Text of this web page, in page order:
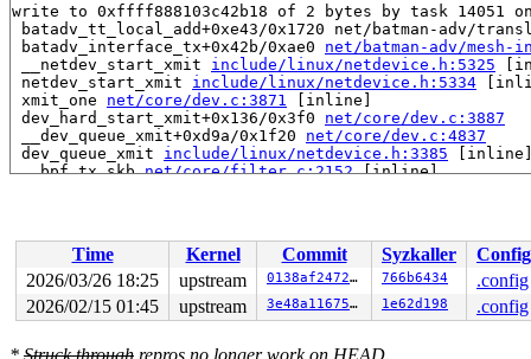
write to 0xffff888103c42b18 of 2 bytes by task 14051
batadv_tt_local_add+0xe43/0x1720 net/batman-adv/
batadv_interface_tx+0x42b/0xae0 net/batman-adv/
__netdev_start_xmit include/linux/netdevice.h:5325
netdev_start_xmit include/linux/netdevice.h:5334
xmit_one net/core/dev.c:3871
[inline]
dev_hard_start_xmit+0x136/0x3f0 net/core/dev.c:3887
__dev_queue_xmit+0xd9a/0x1f20 net/core/dev.c:4837
dev_queue_xmit include/linux/netdevice.h:3385
__bpf_tx_skb net/core/filter.c:2152 [inline]
bpf_clone_redirect+0x20c/0x290 net/core/filter.c:2456
bpf_prog_ba7156dd260b21a3+0x62/0x6b
bpf_dispatcher_nop_func
include/linux/bpf.h:1402
include/linux/filter.h:723 [inline]
bpf_prog_run include/linux/filter.h:730 [inline]
bpf_prog_test_run_skb+0x9a4/0xef0 net/bpf/
Time Kernel Commit Syzkaller
Config
2026/03/26 18:25
upstream 0138af2472df 766b6434
.config
2026/02/15 01:45
upstream 3e48a11675c5 1e62d198 .config
* Struck through repros no longer work on HEAD.